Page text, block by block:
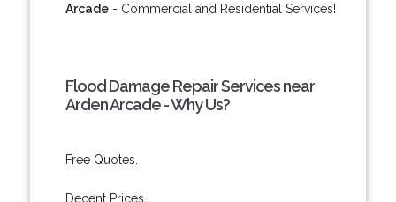
Arcade- Commercial and Residential Services!
Flood Damage Repair Services near
Arden Arcade - Why Us?
Free Quotes.
Decent Prices.